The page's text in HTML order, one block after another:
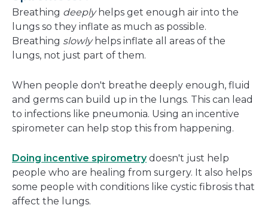
Breathing deeplyhelps get enough air into the
lungs so they inflate as much as possible.
Breathing slowlyhelps inflate all areas of the
lungs, not just part of them.
When people don't breathe deeply enough, fluid
and germs can build up in the lungs. This can lead
to infections like pneumonia. Using an incentive
spirometer can help stop this from happening.
Doing incentive spirometrydoesn't just help
people who are healing from surgery. It also helps
some people with conditions like cystic fibrosis that
affect the lungs.